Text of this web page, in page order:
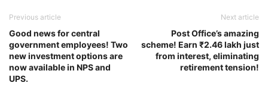
Previous article
Good news for central
government employees! Two
new investment options are
now available in NPS and
UPS.
Next article
Post Office’s amazing
scheme! Earn ₹2.46 lakh just
from interest, eliminating
retirement tension!